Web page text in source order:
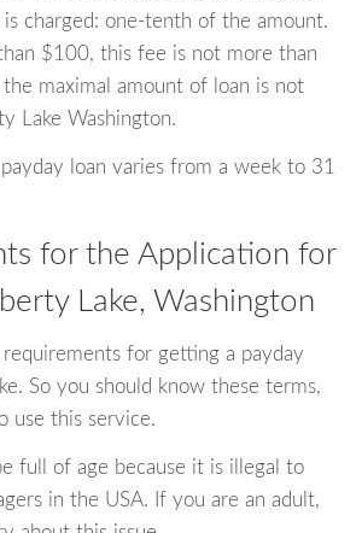
charged: one-tenth of the amount.
$100, this fee is not more than
maximal amount of loan is not
Lake Washington.
loan varies from a week to 31
for the Application for
Lake, Washington
requirements for getting a payday
So you should know these terms,
use this service.
full of age because it is illegal to
in the USA. If you are an adult,